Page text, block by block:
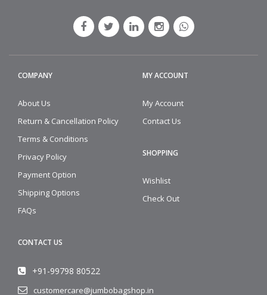
COMPANY
About Us
Return & Cancellation Policy
Terms & Conditions
Privacy Policy
Payment Option
Shipping Options
FAQs
MY ACCOUNT
My Account
Contact Us
SHOPPING
Wishlist
Check Out
CONTACT US
+91-99798 80522
customercare@jumbobagshop.in